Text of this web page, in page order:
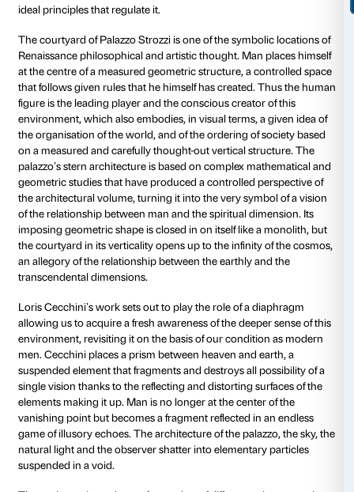
that has played a crucial role in the history of
philosophy from Antiquity to the Renaissance and
present day: the concept of Platonic Solids. These
shapes are regular polyhedrons, three-dimensional
Plato interprets as symbols of mathematical and
perfection that serve as intermediaries on the
between unruly natural phenomena and the hyper-
perfection of the world of ideas, merging elements
Empedocles’ theory of the four elements (earth,
and from Democritus’ theory of atoms.
Platonic Solids have been used throughout the
culture, since the days of the ancient philosophers,
the first modern astronomers, as basic elements for
structure of the cosmos. They are also one of the
interpreting the Neo-Platonic precepts of the 15th
Humanists in the realms of philosophy and of the
Leonardo da Vinci’s Vitruvian Man to Brunelleschi’s
and right on up to the so-called “divine proportion”
Francesca, Renaissance artists had discovered in
tool to allow them to no longer confine art to the
of nature but to raise it up to the level of a study
relationship between man and nature, transcending